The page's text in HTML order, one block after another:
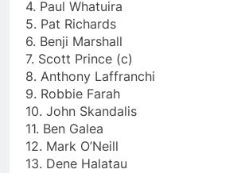
4. Paul Whatuira
5. Pat Richards
6. Benji Marshall
7. Scott Prince (c)
8. Anthony Laffranchi
9. Robbie Farah
10. John Skandalis
11. Ben Galea
12. Mark O’Neill
13. Dene Halatau